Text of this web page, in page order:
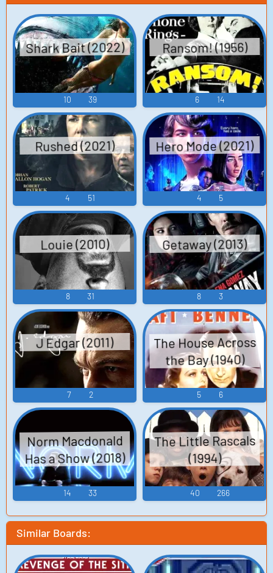
Shark Bait (2022)
10 39
Ransom! (1956)
6 14
Rushed (2021)
4 51
Hero Mode (2021)
4 5
Louie (2010)
8 31
Getaway (2013)
8 3
J Edgar (2011)
7 2
The House Across
the Bay (1940)
5 6
Norm Macdonald
Has a Show (2018)
14 33
The Little Rascals
(1994)
40 266
Similar Boards: